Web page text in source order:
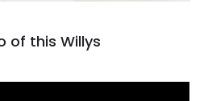
of this Willys